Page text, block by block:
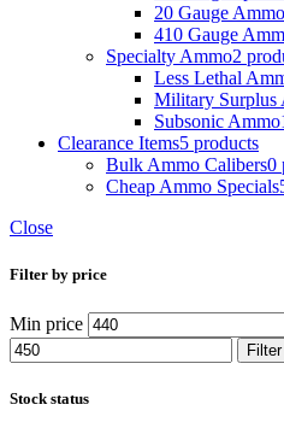
20 Gauge Ammo
410 Gauge
Specialty Ammo2
Less Lethal
Military Surplus
Subsonic Ammo
Clearance Items5 products
Bulk Ammo Calibers0
Cheap Ammo Specials
Close
Filter by price
Min price
Filter
Stock status